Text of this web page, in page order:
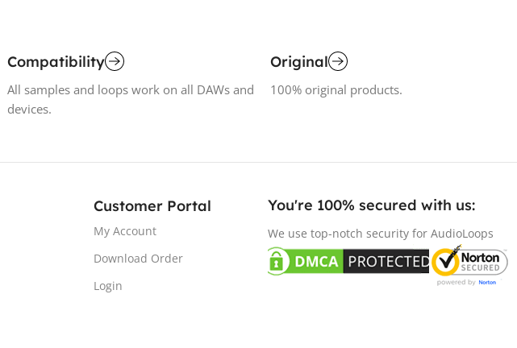
Compatibility
All samples and loops work on all DAWs and
devices.
Original
100% original products.
Customer Portal
My Account
Download Order
Login
You're 100% secured with us:​
We use top-notch security for AudioLoops